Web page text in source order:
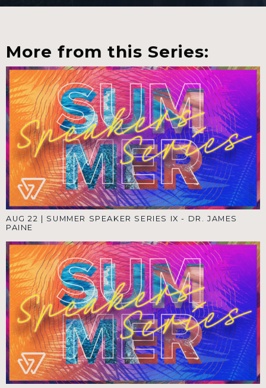
More from this Series:
AUG 22 | SUMMER SPEAKER SERIES IX - DR. JAMES
PAINE